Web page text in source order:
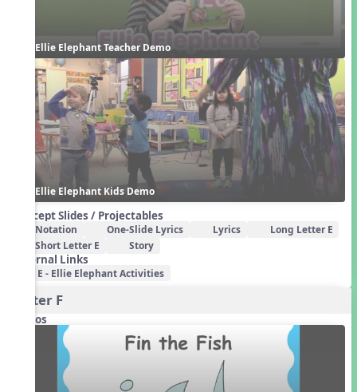
Ellie Elephant Teacher Demo
Ellie Elephant Kids Demo
Concept Slides / Projectables
Notation One-Slide Lyrics Lyrics
Long Letter E
Short Letter E
Story
External Links
E - Ellie Elephant Activities
Letter F
Videos